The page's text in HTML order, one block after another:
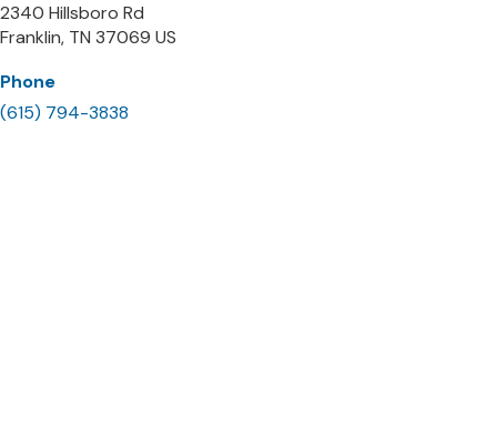
2340 Hillsboro Rd
Franklin TN 37069 US
Phone
(615) 794-3838